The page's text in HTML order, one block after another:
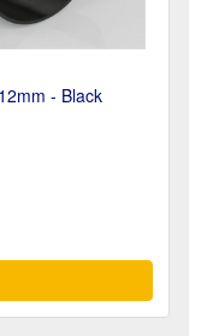
- Black